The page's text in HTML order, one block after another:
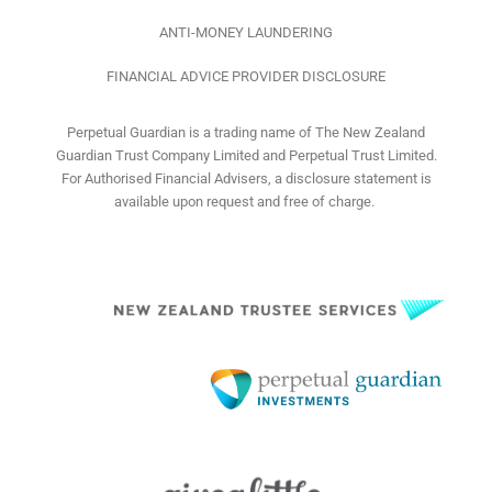
ANTI-MONEY LAUNDERING
FINANCIAL ADVICE PROVIDER DISCLOSURE
Perpetual Guardian is a trading name of The New Zealand
Guardian Trust Company Limited and Perpetual Trust Limited.
For Authorised Financial Advisers, a disclosure statement is
available upon request and free of charge.